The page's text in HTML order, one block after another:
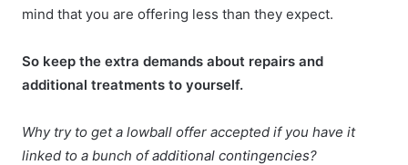
mind that you are offering less than they expect.
So keep the extra demands about repairs and
additional treatments to yourself.
Why try to get a lowball offer accepted if you have it
linked to a bunch ofadditional contingencies?